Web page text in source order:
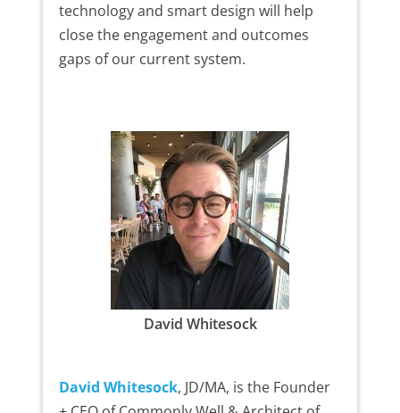
technology and smart design will help
close the engagement and outcomes
gaps of our current system.
David Whitesock
David Whitesock, JD/MA, is the Founder